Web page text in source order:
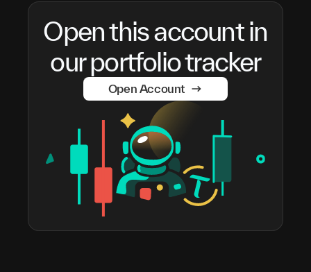
Open this account in
our portfolio tracker
Open Account